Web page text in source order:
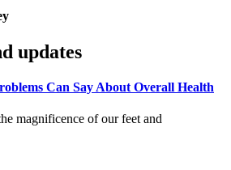
updates
Can Say About Overall Health
magnificence of our feet and